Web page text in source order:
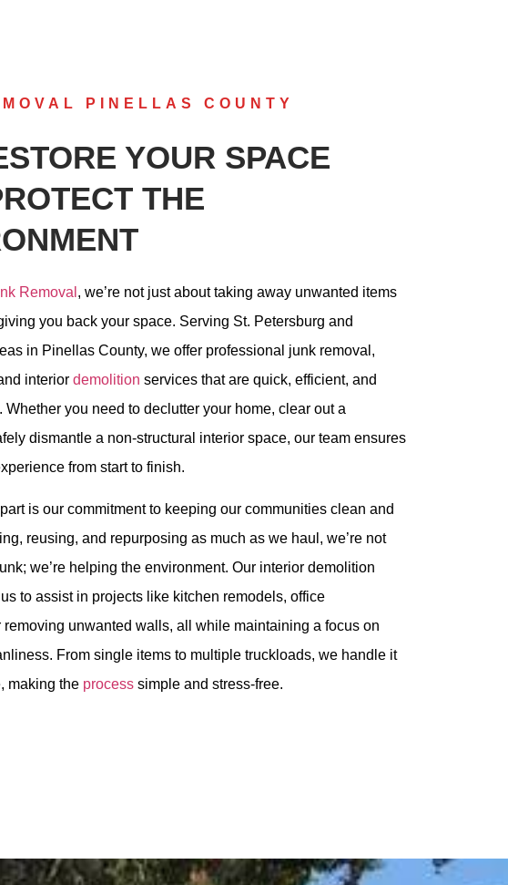
PINELLAS COUNTY
YOUR SPACE
THE
Removal , we’re not just about taking away unwanted items
you back your space. Serving St. Petersburg and
in Pinellas County, we offer professional junk removal,
interior demolition services that are quick, efficient, and
Whether you need to declutter your home, clear out a
dismantle a non-structural interior space, our team ensures
from start to finish.
is our commitment to keeping our communities clean and
reusing, and repurposing as much as we haul, we’re not
we’re helping the environment. Our interior demolition
to assist in projects like kitchen remodels, office
removing unwanted walls, all while maintaining a focus on
From single items to multiple truckloads, we handle it
making the process simple and stress-free.